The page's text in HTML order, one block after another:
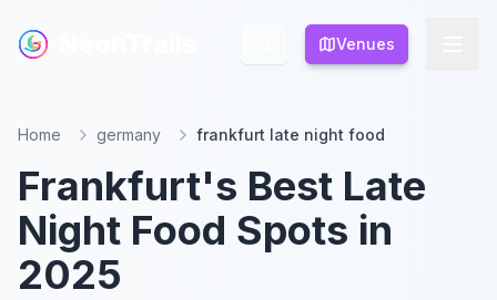
Venues
Venues
Home germany frankfurt late night food
Frankfurt's Best Late
Night Food Spots in
2025